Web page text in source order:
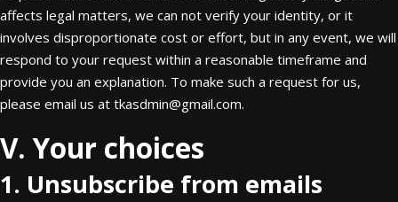
affects legal matters, we can not verify your identity, or it
involves disproportionate cost or effort, but in any event, we will
respond to your request within a reasonable timeframe and
provide you an explanation. To make such a request for us,
please email us at tkasdmin@gmail.com.
V. Your choices
1. Unsubscribe from emails